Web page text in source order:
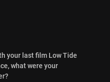
your last film Low Tide
what were your